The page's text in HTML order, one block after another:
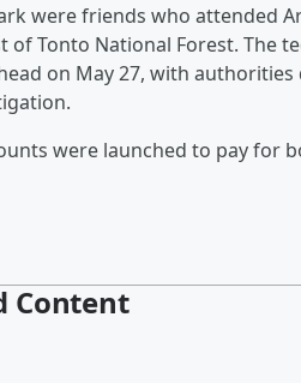
were friends who attended
of Tonto National Forest. The
on May 27, with
were launched to pay for
Content